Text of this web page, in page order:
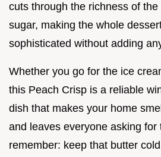
cuts through the richness of
sugar, making the whole
sophisticated without adding
Whether you go for the ice
this Peach Crisp is a reliable
dish that makes your home
and leaves everyone asking for
remember: keep that butter